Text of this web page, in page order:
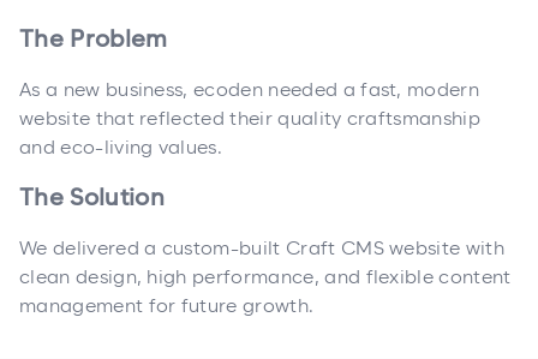
The Problem
As a new business, ecoden needed a fast, modern
website that reflected their quality craftsmanship
and eco-living values.
The Solution
We delivered a custom-built Craft CMS website with
clean design, high performance, and flexible content
management for future growth.